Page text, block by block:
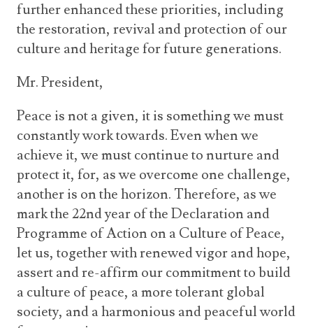
further enhanced these priorities, including
the restoration, revival and protection of our
culture and heritage for future generations.
Mr. President,
Peace is not a given, it is something we must
constantly work towards. Even when we
achieve it, we must continue to nurture and
protect it, for, as we overcome one challenge,
another is on the horizon. Therefore, as we
mark the 22ndyear of the Declaration and
Programme of Action on a Culture of Peace,
let us, together with renewed vigor and hope,
assert and re-affirm our commitment to build
a culture of peace, a more tolerant global
society, and a harmonious and peaceful world